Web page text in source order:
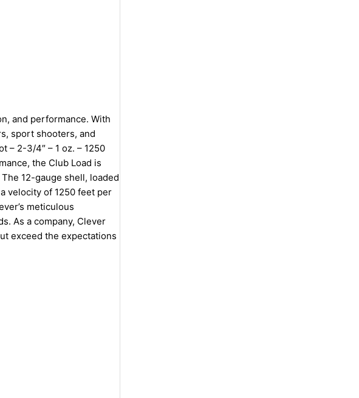
and performance. With
sport shooters, and
– 2-3/4″ – 1 oz. – 1250
the Club Load is
12-gauge shell, loaded
velocity of 1250 feet per
meticulous
As a company, Clever
exceed the expectations